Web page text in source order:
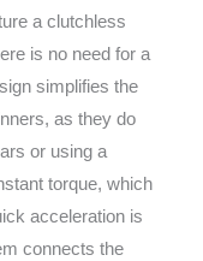
a clutchless
is no need for a
simplifies the
as they do
or using a
torque, which
acceleration is
connects the